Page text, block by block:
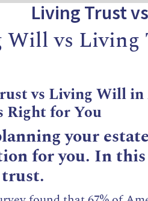
Living Trust
Will vs Living
vs Living Will
Right for You
your
for you. In